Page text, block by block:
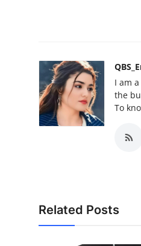
I am
the
To
Related Posts